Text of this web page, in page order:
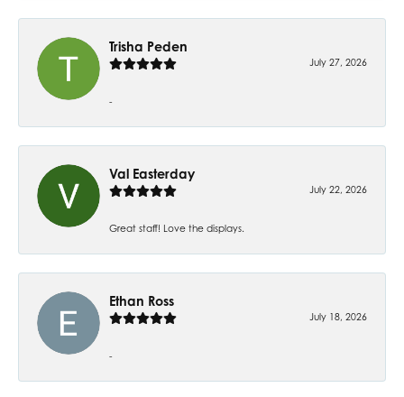
Trisha Peden
July 27, 2026
-
Val Easterday
July 22, 2026
Great staff! Love the displays.
Ethan Ross
July 18, 2026
-